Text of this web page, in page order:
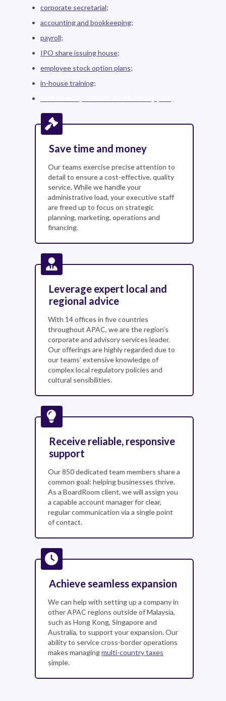
corporate secretarial;
accounting and bookkeeping;
payroll;
IPO share issuing house;
employee stock option plans;
in-house training;
Save time and money
Our teams exercise precise attention to
detail to ensure a cost-effective, quality
service. While we handle your
administrative load, your executive staff
are freed up to focus on strategic
planning, marketing, operations and
financing.
Leverage expert local and
regional advice
With 14 offices in five countries
throughout APAC, we are the region’s
corporate and advisory services leader.
Our offerings are highly regarded due to
our teams’ extensive knowledge of
complex local regulatory policies and
cultural sensibilities.
Receive reliable, responsive
support
Our 850 dedicated team members share a
common goal: helping businesses thrive.
As a BoardRoom client, we will assign you
a capable account manager for clear,
regular communication via a single point
of contact.
Achieve seamless expansion
We can help with setting up a company in
other APAC regions outside of Malaysia,
such as Hong Kong, Singapore and
Australia, to support your expansion. Our
ability to service cross-border operations
makes managingmulti-country taxes
simple.